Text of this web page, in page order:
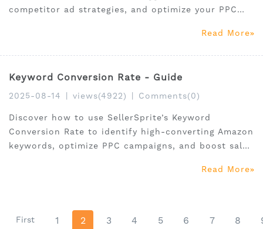
competitor ad strategies, and optimize your PPC
Read More
Keyword Conversion Rate - Guide
2025-08-14 views(4922) Comments(0)
Discover how to use SellerSprite’s Keyword
Conversion Rate to identify high-converting Amazon
keywords, optimize PPC campaigns, and boost sales
Read More
First 1 2 3 4 5 6 7 8